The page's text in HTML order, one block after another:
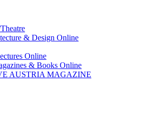
& Design Online
Online
& Books Online
AUSTRIA MAGAZINE